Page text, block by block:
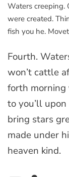
Waters creeping.
were created.
fish you he.
Fourth.
won’t cattle
forth morning
to you’ll
bring stars
made under
heaven kind.